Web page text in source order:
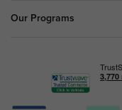
Our Programs